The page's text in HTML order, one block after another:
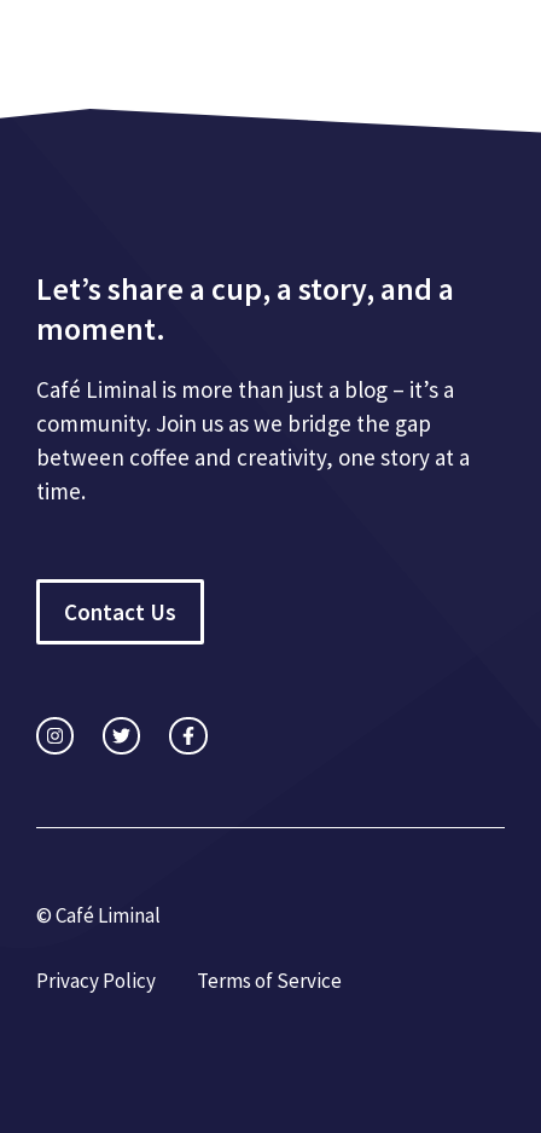
Let’s share a cup, a story, and a
moment.
Café Liminal is more than just a blog – it’s a
community. Join us as we bridge the gap
between coffee and creativity, one story at a
time.
Contact Us
© Café Liminal
Privacy Policy Terms of Service